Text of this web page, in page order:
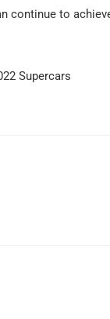
continue to
Supercars